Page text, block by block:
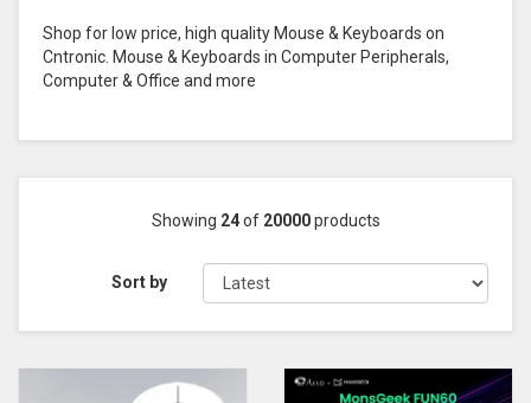
Shop for low price, high quality Mouse & Keyboards on
Cntronic. Mouse & Keyboards in Computer Peripherals,
Computer & Office and more
Showing 24of 20000products
Sort by